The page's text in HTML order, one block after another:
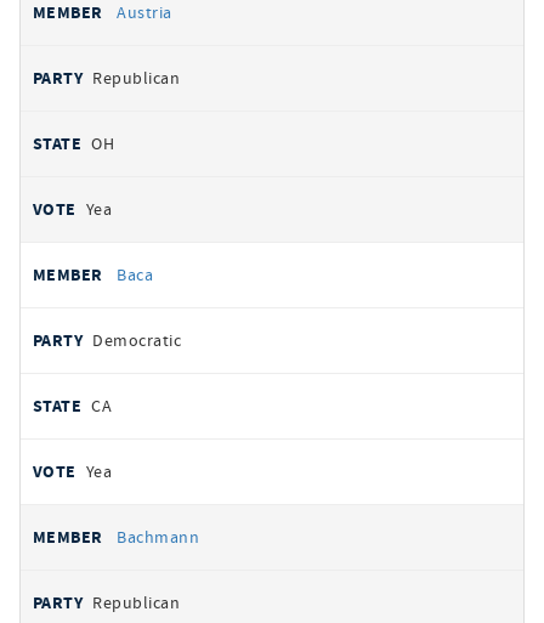
Austria
Republican
OH
Yea
Baca
Democratic
CA
Yea
Bachmann
Republican